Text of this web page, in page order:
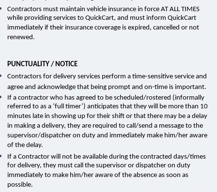
Contractors must maintain vehicle insurance in force AT ALL TIMES
while providing services to QuickCart, and must inform QuickCart
immediately if their insurance coverage is expired, cancelled or not
renewed.
PUNCTUALITY / NOTICE
Contractors for delivery services perform a time-sensitive service and
agree and acknowledge that being prompt and on-time is important.
If a contractor who has agreed to be scheduled/rostered (informally
referred to as a ‘full timer’) anticipates that they will be more than 10
minutes late in showing up for their shift or that there may be a delay
in making a delivery, they are required to call/send a message to the
supervisor/dispatcher on duty and immediately make him/her aware
of the delay.
If a Contractor will not be available during the contracted days/times
for delivery, they must call the supervisor or dispatcher on duty
immediately to make him/her aware of the absence as soon as
possible.